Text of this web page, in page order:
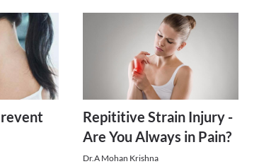
Repititive Strain Injury -
Are You Always in Pain?
Dr.A Mohan Krishna